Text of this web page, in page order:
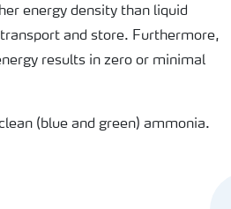
energy density than liquid
and store. Furthermore,
results in zero or minimal
(blue and green) ammonia.